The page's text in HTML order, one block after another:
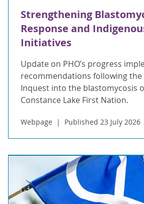
Strengthening
Response and
Initiatives
Update on PHO’s progress
recommendations following the
Inquest into the blastomycosis
Constance Lake First Nation.
Webpage Published 23 July 2026